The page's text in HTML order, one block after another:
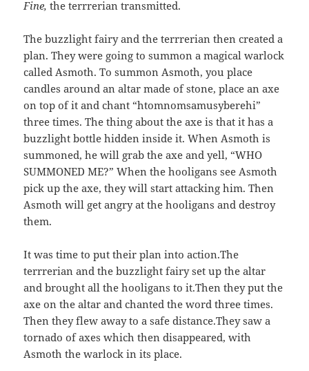
Fine,the terrrerian transmitted.
The buzzlight fairy and the terrrerian then created a
plan. They were going to summon a magical warlock
called Asmoth. To summon Asmoth, you place
candles around an altar made of stone, place an axe
on top of it and chant “htomnomsamusyberehi”
three times. The thing about the axe is that it has a
buzzlight bottle hidden inside it. When Asmoth is
summoned, he will grab the axe and yell, “WHO
SUMMONED ME?” When the hooligans see Asmoth
pick up the axe, they will start attacking him. Then
Asmoth will get angry at the hooligans and destroy
them.
It was time to put their plan into action.The
terrrerian and the buzzlight fairy set up the altar
and brought all the hooligans to it.Then they put the
axe on the altar and chanted the word three times.
Then they flew away to a safe distance.They saw a
tornado of axes which then disappeared, with
Asmoth the warlock in its place.